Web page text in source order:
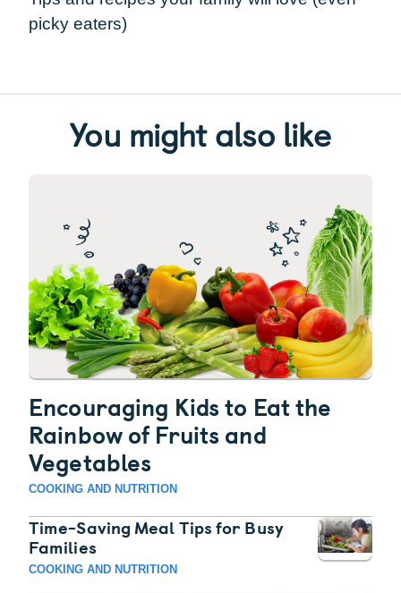
picky eaters)
You might also like
Encouraging Kids to Eat the
Rainbow of Fruits and
Vegetables
COOKING AND NUTRITION
Time-Saving Meal Tips for Busy
Families
COOKING AND NUTRITION